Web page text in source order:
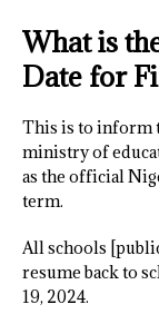
What is
Date for
This is to inform
ministry of
as the official
term.
All schools
resume back to
19, 2024.